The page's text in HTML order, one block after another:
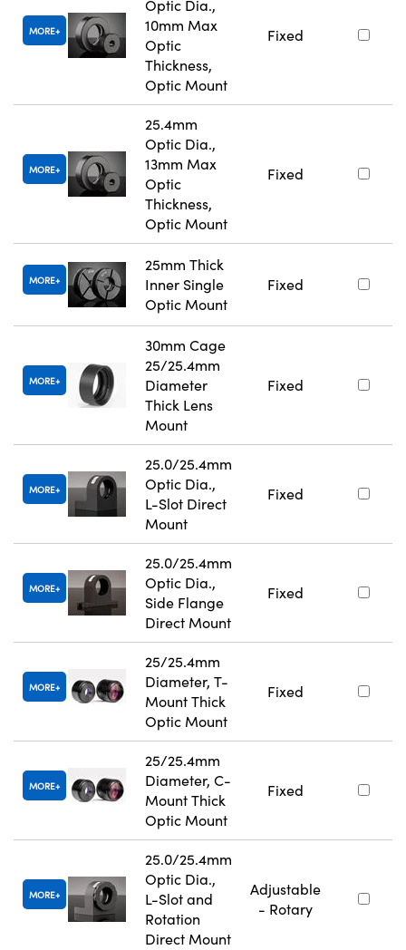
MORE
Optic Dia.,
10mm Max
Optic
Thickness,
Optic Mount
Fixed
MORE
25.4mm
Optic Dia.,
13mm Max
Optic
Thickness,
Optic Mount
Fixed
MORE
25mm Thick
Inner Single
Optic Mount
Fixed
MORE
30mm Cage
25/25.4mm
Diameter
Thick Lens
Mount
Fixed
MORE
25.0/25.4mm
Optic Dia.,
L-Slot Direct
Mount
Fixed
MORE
25.0/25.4mm
Optic Dia.,
Side Flange
Direct Mount
Fixed
MORE
25/25.4mm
Diameter, T-
Mount Thick
Optic Mount
Fixed
MORE
25/25.4mm
Diameter, C-
Mount Thick
Optic Mount
Fixed
MORE
25.0/25.4mm
Optic Dia.,
L-Slot and
Rotation
Direct Mount
Adjustable
- Rotary